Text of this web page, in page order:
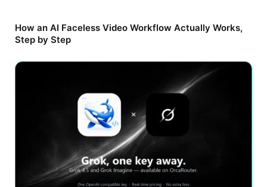
How an AI Faceless Video Workflow Actually Works,
Step by Step